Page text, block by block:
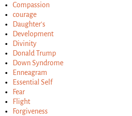
Compassion
courage
Daughter's
Development
Divinity
Donald Trump
Down Syndrome
Enneagram
Essential Self
Fear
Flight
Forgiveness